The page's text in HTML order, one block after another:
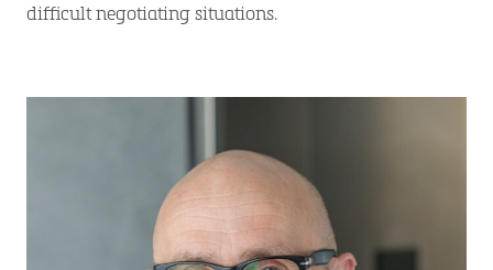
difficult negotiating situations.